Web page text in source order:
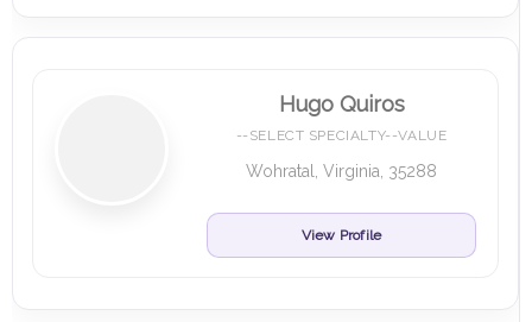
Hugo Quiros
--SELECT SPECIALTY--VALUE
Wohratal, Virginia, 35288
View Profile